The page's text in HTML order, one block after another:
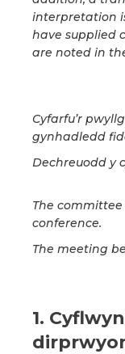
interpretation
have supplied
are noted in
Cyfarfu’r
gynhadledd
Dechreuodd y
The
conference.
The meeting
1.